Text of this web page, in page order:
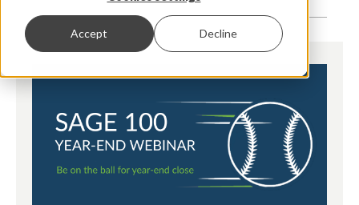
Accept Decline